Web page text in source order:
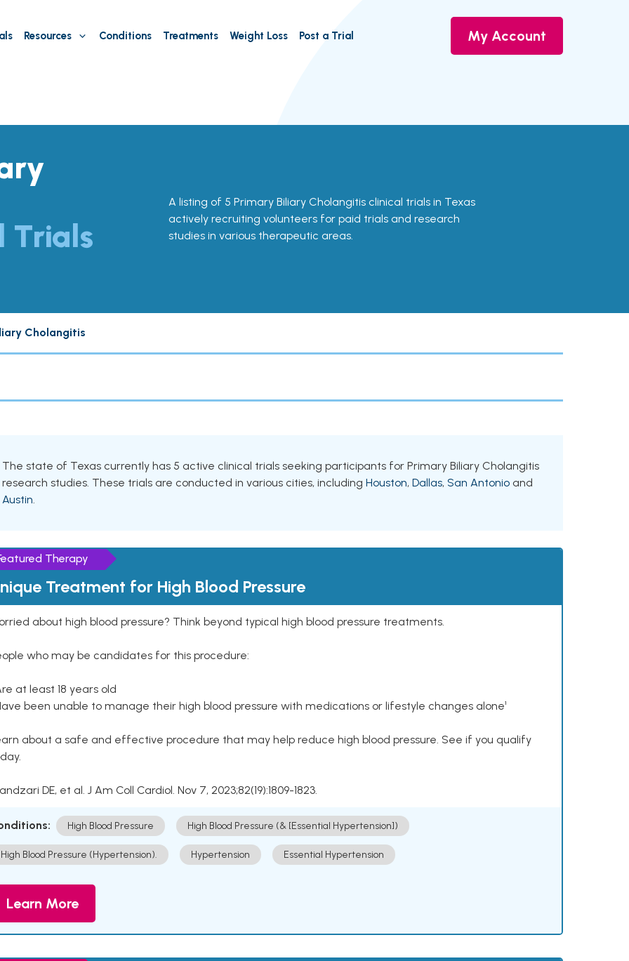
Resources Conditions Treatments Weight Loss Post a Trial My Account
Trials
A listing of 5 Primary Biliary Cholangitis clinical trials in Texas
actively recruiting volunteers for paid trials and research
studies in various therapeutic areas.
Cholangitis
The state of Texas currently has 5 active clinical trials seeking participants for Primary Biliary Cholangitis
research studies. These trials are conducted in various cities, including Houston, Dallas, San Antonio and
Austin.
Therapy
Treatment for High Blood Pressure
about high blood pressure? Think beyond typical high blood pressure treatments.
who may be candidates for this procedure:
at least 18 years old
been unable to manage their high blood pressure with medications or lifestyle changes alone¹
about a safe and effective procedure that may help reduce high blood pressure. See if you qualify
DE, et al. J Am Coll Cardiol. Nov 7, 2023;82(19):1809-1823.
High Blood Pressure High Blood Pressure (& [Essential Hypertension])
High Blood Pressure (Hypertension). Hypertension Essential Hypertension
Learn More